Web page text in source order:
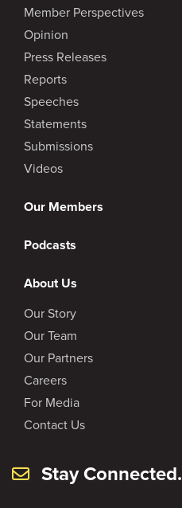
Member Perspectives
Opinion
Press Releases
Reports
Speeches
Statements
Submissions
Videos
Our Members
Podcasts
About Us
Our Story
Our Team
Our Partners
Careers
For Media
Contact Us
Stay Connected.